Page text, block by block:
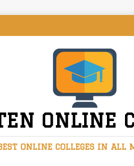
ONLINE
ONLINE COLLEGES IN ALL